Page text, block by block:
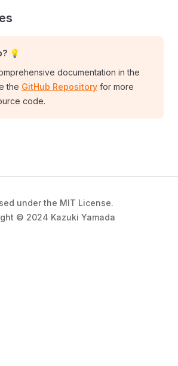
💡
documentation in the
the GitHub Repository for more
code.
under the MIT License.
© 2024 Kazuki Yamada